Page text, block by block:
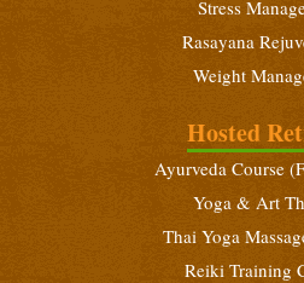
Stress
Rasayana
Weight
Hosted
Ayurveda Course
Yoga & Art
Thai Yoga
Reiki Training